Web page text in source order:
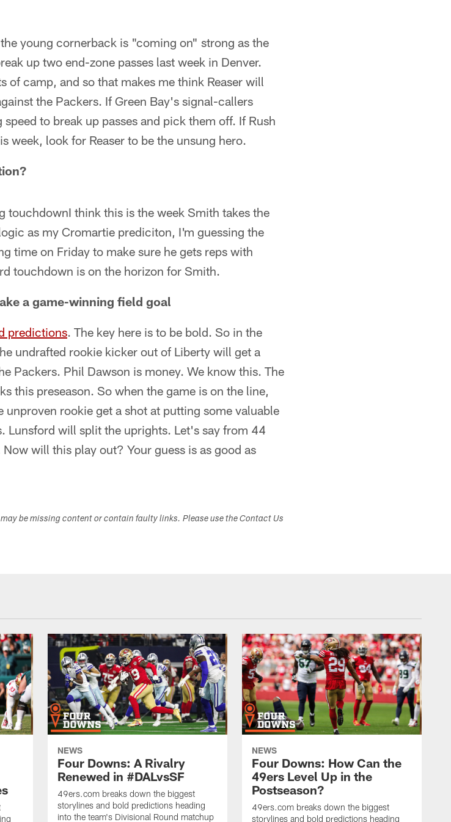
young cornerback is "coming on" strong as the
up two end-zone passes last week in Denver.
of camp, and so that makes me think Reaser will
the Packers. If Green Bay's signal-callers
to break up passes and pick them off. If Rush
week, look for Reaser to be the unsung hero.
touchdownI think this is the week Smith takes the
as my Cromartie prediciton, I'm guessing the
time on Friday to make sure he gets reps with
touchdown is on the horizon for Smith.
a game-winning field goal
predictions. The key here is to be bold. So in the
undrafted rookie kicker out of Liberty will get a
Packers. Phil Dawson is money. We know this. The
this preseason. So when the game is on the line,
rookie get a shot at putting some valuable
Lunsford will split the uprights. Let's say from 44
will this play out? Your guess is as good as
be missing content or contain faulty links. Please use the Contact Us
NEWS
Four Downs: A Rivalry
Renewed in #DALvsSF
49ers.com breaks down the biggest
storylines and bold predictions heading
into the team's Divisional Round matchup
NEWS
Four Downs: How Can the
49ers Level Up in the
Postseason?
49ers.com breaks down the biggest
storylines and bold predictions heading